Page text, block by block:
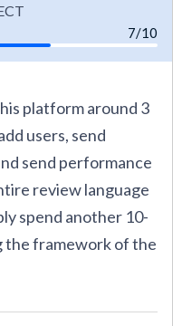
7/10
platform around 3
users, send
send performance
review language
spend another 10-
the framework of the